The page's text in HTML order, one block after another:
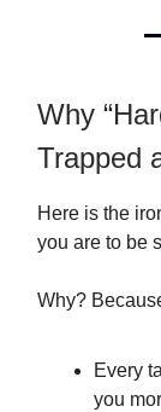
Why
Trapped
Here is the
you are to be
Why?
Every
you